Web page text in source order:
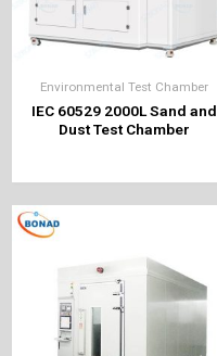
Environmental Test Chamber
IEC 60529 2000L Sand and
Dust Test Chamber